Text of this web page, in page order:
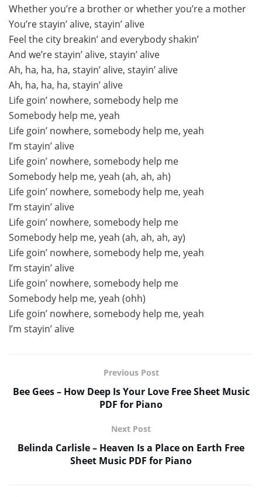
Whether you’re a brother or whether you’re a mother
You’re stayin’ alive, stayin’ alive
Feel the city breakin’ and everybody shakin’
And we’re stayin’ alive, stayin’ alive
Ah, ha, ha, ha, stayin’ alive, stayin’ alive
Ah, ha, ha, ha, stayin’ alive
Life goin’ nowhere, somebody help me
Somebody help me, yeah
Life goin’ nowhere, somebody help me, yeah
I’m stayin’ alive
Life goin’ nowhere, somebody help me
Somebody help me, yeah (ah, ah, ah)
Life goin’ nowhere, somebody help me, yeah
I’m stayin’ alive
Life goin’ nowhere, somebody help me
Somebody help me, yeah (ah, ah, ah, ay)
Life goin’ nowhere, somebody help me, yeah
I’m stayin’ alive
Life goin’ nowhere, somebody help me
Somebody help me, yeah (ohh)
Life goin’ nowhere, somebody help me, yeah
I’m stayin’ alive
Previous Post
Bee Gees – How Deep Is Your Love Free Sheet Music
PDF for Piano
Next Post
Belinda Carlisle – Heaven Is a Place on Earth Free
Sheet Music PDF for Piano